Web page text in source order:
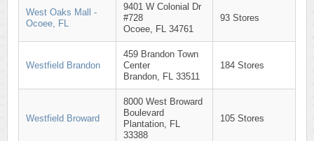
West Oaks Mall -
Ocoee, FL
9401 W Colonial Dr
#728
Ocoee, FL 34761
93 Stores
Westfield Brandon
459 Brandon Town
Center
Brandon, FL 33511
184 Stores
Westfield Broward
8000 West Broward
Boulevard
Plantation, FL
33388
105 Stores